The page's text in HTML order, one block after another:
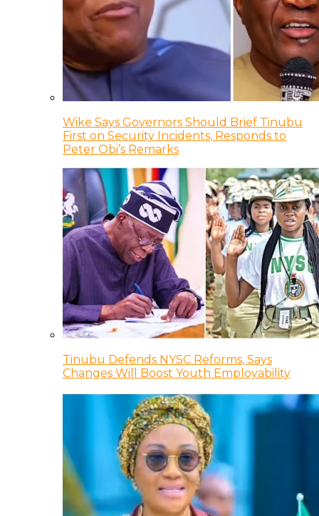
Wike Says Governors Should Brief Tinubu
First on Security Incidents, Responds to
Peter Obi’s Remarks
Tinubu Defends NYSC Reforms, Says
Changes Will Boost Youth Employability